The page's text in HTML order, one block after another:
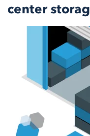
center